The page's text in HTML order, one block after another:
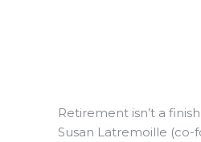
Retirement isn’t a
Susan Latremoille